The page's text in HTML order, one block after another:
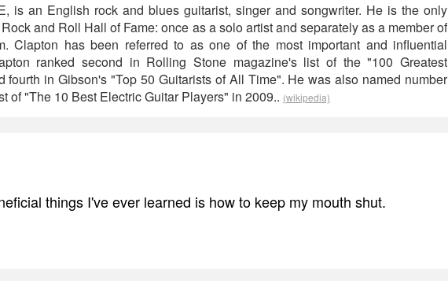
is an English rock and blues guitarist, singer and songwriter. He is the only
and Roll Hall of Fame: once as a solo artist and separately as a member of
Clapton has been referred to as one of the most important and influential
ranked second in Rolling Stone magazine's list of the "100 Greatest
fourth in Gibson's "Top 50 Guitarists of All Time". He was also named number
of "The 10 Best Electric Guitar Players" in 2009.. (wikipedia)
things I've ever learned is how to keep my mouth shut.